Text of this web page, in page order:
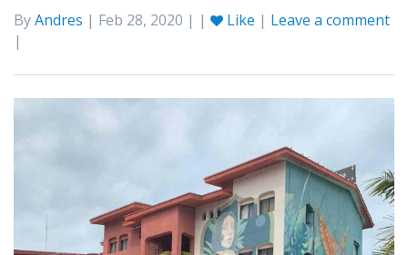
ByAndres | Feb 28, 2020 | | Like | Leave a comment
|